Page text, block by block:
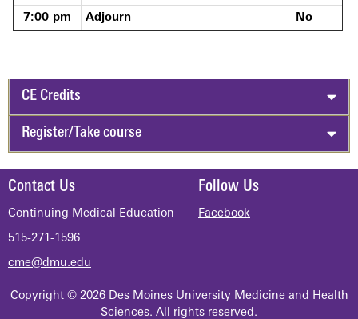
7:00 pm Adjourn No
CE Credits
Register/Take course
Contact Us
Continuing Medical Education
515-271-1596
cme@dmu.edu
Follow Us
Facebook
Copyright © 2026 Des Moines University Medicine and Health
Sciences. All rights reserved.